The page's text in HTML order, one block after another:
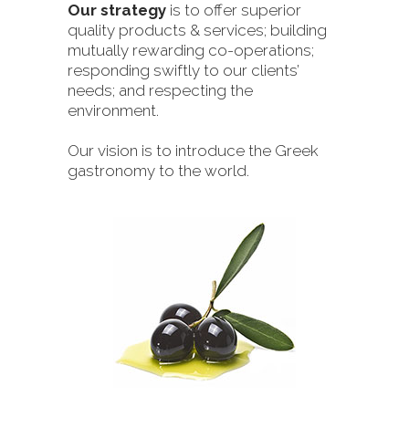
Our strategy is to offer superior
quality products & services; building
mutually rewarding co-operations;
responding swiftly to our clients’
needs; and respecting the
environment.
Our vision is to introduce the Greek
gastronomy to the world.